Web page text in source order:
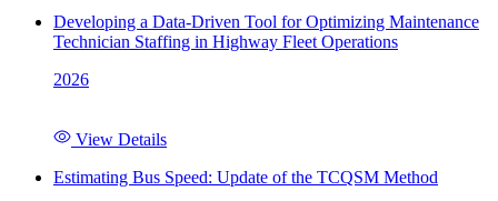
Developing a Data-Driven Tool for Optimizing Maintenance
Technician Staffing in Highway Fleet Operations
2026
View Details
Estimating Bus Speed: Update of the TCQSM Method